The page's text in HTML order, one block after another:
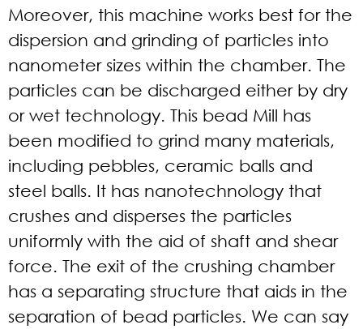
Moreover, this machine works best for the
dispersion and grinding of particles into
nanometer sizes within the chamber. The
particles can be discharged either by dry
or wet technology. This bead Mill has
been modified to grind many materials,
including pebbles, ceramic balls and
steel balls. It has nanotechnology that
crushes and disperses the particles
uniformly with the aid of shaft and shear
force. The exit of the crushing chamber
has a separating structure that aids in the
separation of bead particles. We can say